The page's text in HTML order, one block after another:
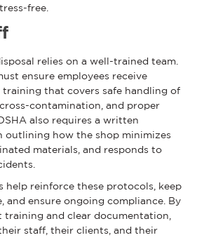
free.
relies on a well-trained team.
ensure employees receive
that covers safe handling of
contamination, and proper
also requires a written
outlining how the shop minimizes
materials, and responds to
help reinforce these protocols, keep
and ensure ongoing compliance. By
and clear documentation,
staff, their clients, and their